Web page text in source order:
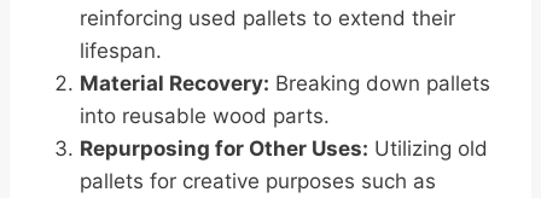
reinforcing used pallets to extend their
lifespan.
Material Recovery: Breaking down pallets
into reusable wood parts.
Repurposing for Other Uses: Utilizing old
pallets for creative purposes such as